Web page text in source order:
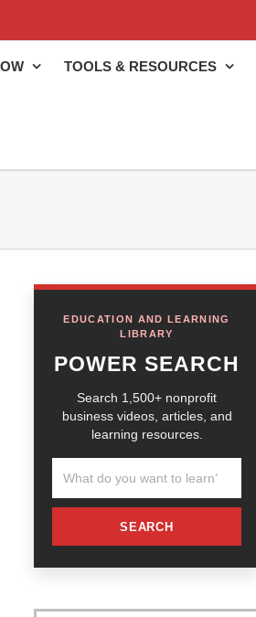
TOOLS & RESOURCES
EDUCATION AND LEARNING
LIBRARY
POWER SEARCH
Search 1,500+ nonprofit
business videos, articles, and
learning resources.
SEARCH